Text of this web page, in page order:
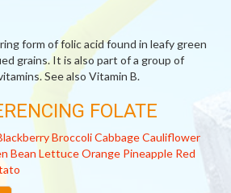
form of folic acid found in leafy green
grains. It is also part of a group of
See also Vitamin B.
FOLATE
BroccoliCabbageCauliflower
Bean LettuceOrange Pineapple Red